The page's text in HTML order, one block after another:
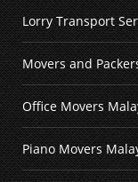
Lorry Transport
Movers and
Office Movers
Piano Movers